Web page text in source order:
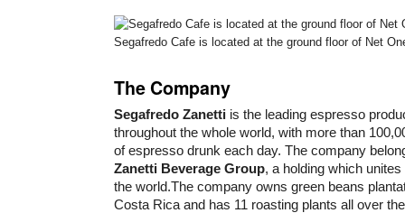
Segafredo Cafe is located at the ground floor of Net
The Company
Segafredo Zanetti is the leading espresso
throughout the whole world, with more than
of espresso drunk each day. The company
Zanetti Beverage Group, a holding which
the world.The company owns green beans
Costa Rica and has 11 roasting plants all over